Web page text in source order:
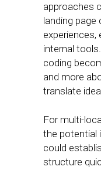
approaches
landing page
internal
coding
and more
translate
For multi-
the potential
could
structure